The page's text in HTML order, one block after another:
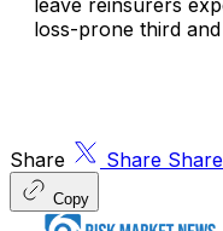
leave reinsurers
loss-prone third
Share Share Share
Copy